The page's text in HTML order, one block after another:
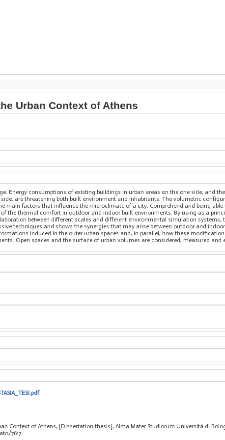
Urban Context of Athens
Energy consumptions of existing buildings in urban areas on the one side, and
are threatening both built environment and inhabitants. The volumetric
main factors that influence the microclimate of a city. Comprehend and being
the thermal comfort in outdoor and indoor built environments. By using as a
between different scales and different environmental simulation systems,
techniques and shows the synergies that may arise between outdoor and
induced in the outer urban spaces and, in parallel, how these
Open spaces and the surface of urban volumes are considered, measured and
Context of Athens, [Dissertation thesis], Alma Mater Studiorum Università di
7617.